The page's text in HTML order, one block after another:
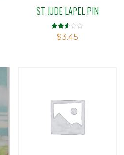
ST JUDE LAPEL PIN
Rated
2.50
$3.45